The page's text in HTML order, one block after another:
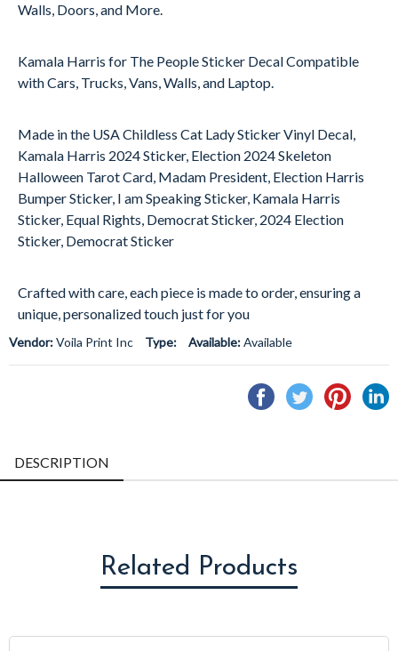
Walls, Doors, and More.
Kamala Harris for The People Sticker Decal Compatible
with Cars, Trucks, Vans, Walls, and Laptop.
Made in the USA Childless Cat Lady Sticker Vinyl Decal,
Kamala Harris 2024 Sticker, Election 2024 Skeleton
Halloween Tarot Card, Madam President, Election Harris
Bumper Sticker, I am Speaking Sticker, Kamala Harris
Sticker, Equal Rights, Democrat Sticker, 2024 Election
Sticker, Democrat Sticker
Crafted with care, each piece is made to order, ensuring a
unique, personalized touch just for you
Vendor:Voila Print Inc Type: Available:Available
Share
on
Tweet
on
Pin
on
DESCRIPTION
Related Products